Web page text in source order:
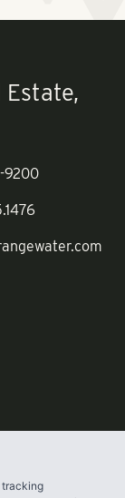
tracking
Estate,
9200